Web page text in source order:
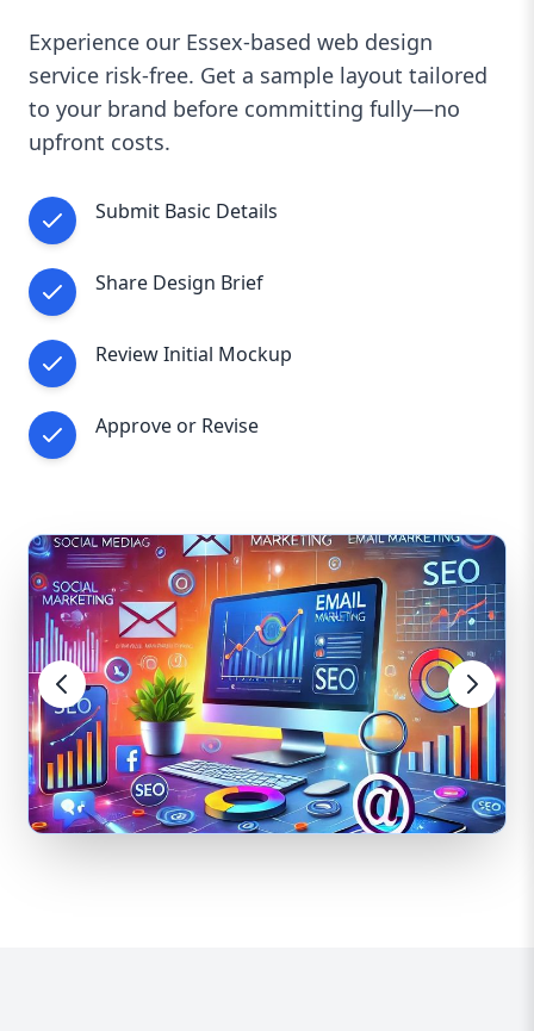
Experience our Essex-based web design
service risk-free. Get a sample layout tailored
to your brand before committing fully—no
upfront costs.
Submit Basic Details
Share Design Brief
Review Initial Mockup
Approve or Revise